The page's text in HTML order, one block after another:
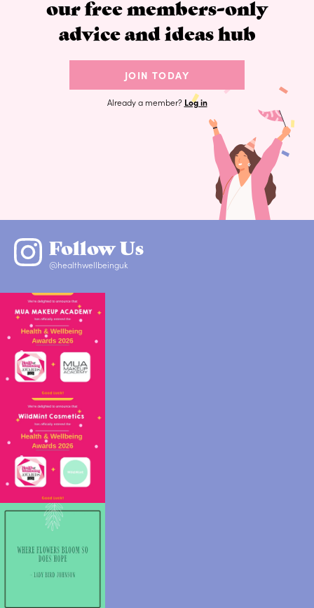
our free members-only
advice and ideas hub
JOIN TODAY
Already a member? Log in
Follow Us
@healthwellbeinguk